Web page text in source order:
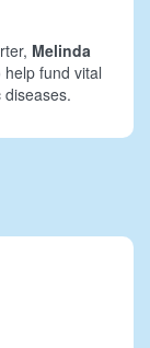
Melinda
fund vital
diseases.